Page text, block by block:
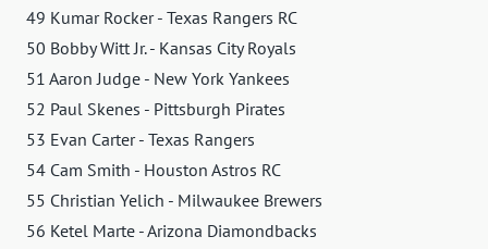
49 Kumar Rocker - Texas Rangers RC
50 Bobby Witt Jr. - Kansas City Royals
51 Aaron Judge - New York Yankees
52 Paul Skenes - Pittsburgh Pirates
53 Evan Carter - Texas Rangers
54 Cam Smith - Houston Astros RC
55 Christian Yelich - Milwaukee Brewers
56 Ketel Marte - Arizona Diamondbacks